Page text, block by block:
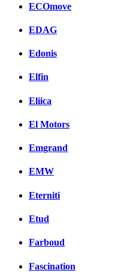
ECOmove
EDAG
Edonis
Elfin
Eliica
El Motors
Emgrand
EMW
Eterniti
Etud
Farboud
Fascination